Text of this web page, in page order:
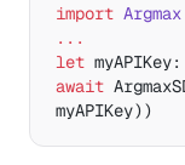
import Argmax
...
let myAPIKey:
await
myAPIKey))